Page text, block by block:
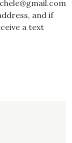
and if
a text